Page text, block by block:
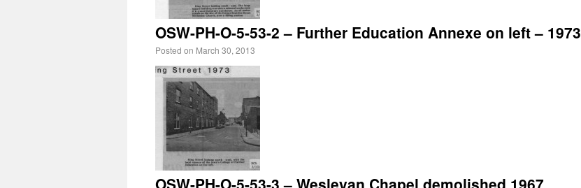
OSW-PH-O-5-53-2 – Further Education Annexe on left – 1973
Posted on March 30, 2013
OSW-PH-O-5-53-3 – Wesleyan Chapel demolished 1967